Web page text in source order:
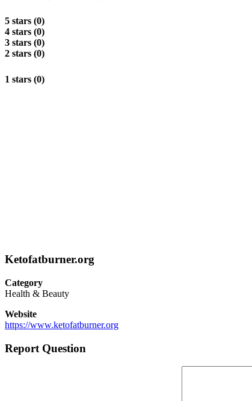
5 stars (0)
4 stars (0)
3 stars (0)
2 stars (0)
1 stars (0)
Ketofatburner.org
Category
Health & Beauty
Website
https://www.ketofatburner.org
Report Question